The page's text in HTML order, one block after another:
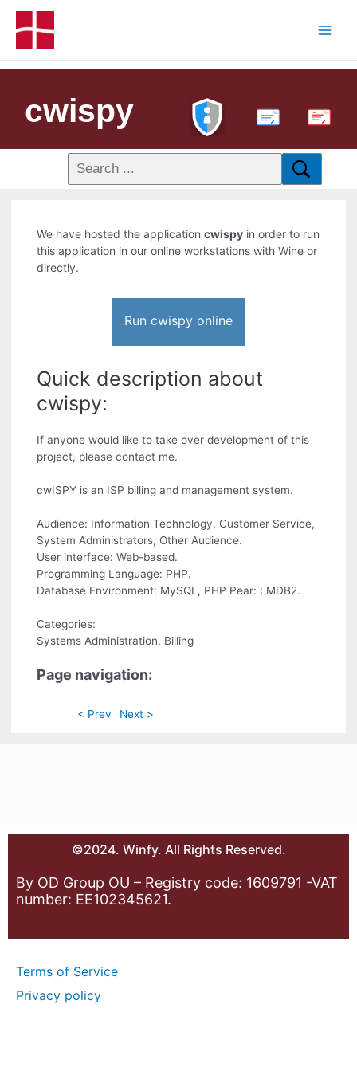
cwispy PDF
We have hosted the applicationcwispy in order to run
this application in our online workstations with Wine or
directly.
Run cwispy online
Quick description about
cwispy:
If anyone would like to take over development of this
project, please contact me.
cwISPY is an ISP billing and management system.
Audience: Information Technology, Customer Service,
System Administrators, Other Audience.
User interface: Web-based.
Programming Language: PHP.
Database Environment: MySQL, PHP Pear: : MDB2.
Categories:
Systems Administration, Billing
Page navigation:
< Prev Next >
©2024. Winfy. All Rights Reserved.
By OD Group OU – Registry code: 1609791 -VAT
number: EE102345621.
Terms of Service
Privacy policy